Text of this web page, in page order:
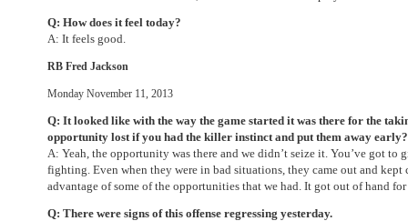
Q: How does it feel today?
A: It feels good.
RB Fred Jackson
Monday November 11, 2013
Q: It looked like with the way the game started it was there for the
opportunity lost if you had the killer instinct and put them away early?
A: Yeah, the opportunity was there and we didn’t seize it. You’ve got to
fighting. Even when they were in bad situations, they came out and kept
advantage of some of the opportunities that we had. It got out of hand for
Q: There were signs of this offense regressing yesterday.